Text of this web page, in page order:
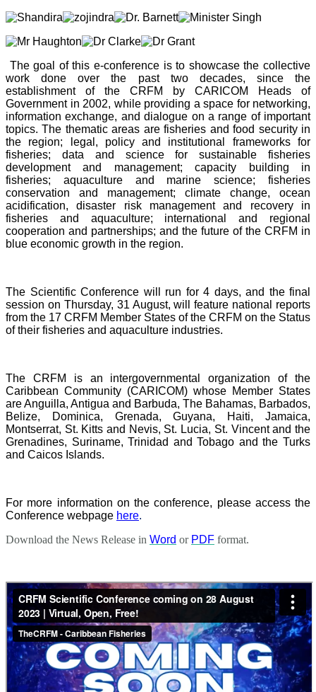
The goal of this e-conference is to showcase the collective
work done over the past two decades, since the
establishment of the CRFM by CARICOM Heads of
Government in 2002, while providing a space for networking,
information exchange, and dialogue on a range of important
topics. The thematic areas are fisheries and food security in
the region; legal, policy and institutional frameworks for
fisheries; data and science for sustainable fisheries
development and management; capacity building in
fisheries; aquaculture and marine science; fisheries
conservation and management; climate change, ocean
acidification, disaster risk management and recovery in
fisheries and aquaculture; international and regional
cooperation and partnerships; and the future of the CRFM in
blue economic growth in the region.
The Scientific Conference will run for 4 days, and the final
session on Thursday, 31 August, will feature national reports
from the 17 CRFM Member States of the CRFM on the Status
of their fisheries and aquaculture industries.
The CRFM is an intergovernmental organization of the
Caribbean Community (CARICOM) whose Member States
are Anguilla, Antigua and Barbuda, The Bahamas, Barbados,
Belize, Dominica, Grenada, Guyana, Haiti, Jamaica,
Montserrat, St. Kitts and Nevis, St. Lucia, St. Vincent and the
Grenadines, Suriname, Trinidad and Tobago and the Turks
and Caicos Islands.
For more information on the conference, please access the
Conference webpage here.
Download the News Release in Word or PDF format.